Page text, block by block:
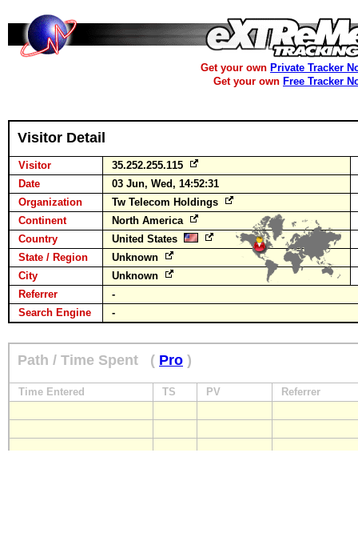
Get your own Private Tracker
Get your own Free Tracker
Visitor Detail
Visitor
35.252.255.115
Date
03 Jun, Wed, 14:52:31
Organization
Tw Telecom Holdings
Continent
North America
Country
United States
State / Region
Unknown
City
Unknown
Referrer
-
Search Engine
-
Path / Time Spent ( Pro )
Time Entered TS PV Referrer